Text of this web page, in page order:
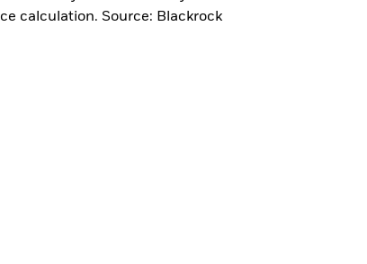
calculation. Source: Blackrock